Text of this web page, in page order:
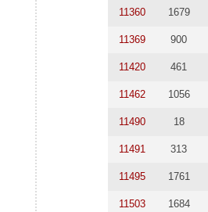
11360 1679
11369 900
11420 461
11462 1056
11490 18
11491 313
11495 1761
11503 1684